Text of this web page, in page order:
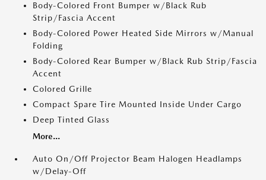
Body-Colored Front Bumper w/Black Rub
Strip/Fascia Accent
Body-Colored Power Heated Side Mirrors w/Manual
Folding
Body-Colored Rear Bumper w/Black Rub Strip/Fascia
Accent
Colored Grille
Compact Spare Tire Mounted Inside Under Cargo
Deep Tinted Glass
More...
Auto On/Off Projector Beam Halogen Headlamps
w/Delay-Off